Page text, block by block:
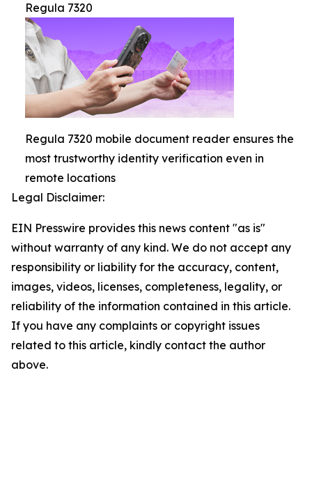
Regula 7320
Regula 7320 mobile document reader ensures the
most trustworthy identity verification even in
remote locations
Legal Disclaimer:
EIN Presswire provides this news content "as is"
without warranty of any kind. We do not accept any
responsibility or liability for the accuracy, content,
images, videos, licenses, completeness, legality, or
reliability of the information contained in this article.
If you have any complaints or copyright issues
related to this article, kindly contact the author
above.